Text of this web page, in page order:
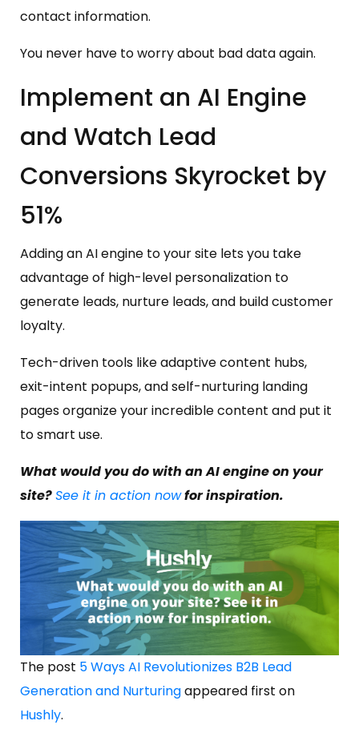
contact information.
You never have to worry about bad data again.
Implement an AI Engine
and Watch Lead
Conversions Skyrocket by
51%
Adding an AI engine to your site lets you take
advantage of high-level personalization to
generate leads, nurture leads, and build customer
loyalty.
Tech-driven tools like adaptive content hubs,
exit-intent popups, and self-nurturing landing
pages organize your incredible content and put it
to smart use.
What would you do with an AI engine on your
site?See it in action nowfor inspiration.
The post 5 Ways AI Revolutionizes B2B Lead
Generation and Nurturingappeared first on
Hushly.